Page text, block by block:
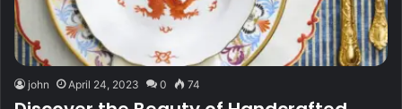
john April 24, 2023 0 74